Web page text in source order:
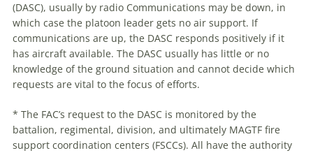
(DASC), usually by radio Communications may be down, in
which case the platoon leader gets no air support. If
communications are up, the DASC responds positively if it
has aircraft available. The DASC usually has little or no
knowledge of the ground situation and cannot decide which
requests are vital to the focus of efforts.
* The FAC’s request to the DASC is monitored by the
battalion, regimental, division, and ultimately MAGTF fire
support coordination centers (FSCCs). All have the authority